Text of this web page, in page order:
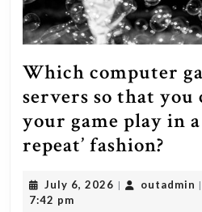
Which computer
servers so that
your game play in
repeat’ fashion?
July 6, 2026 July
| outadmin |
7:42 pm